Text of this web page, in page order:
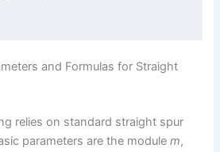
and Formulas for Straight
relies on standard straight spur
parameters are the modulem,